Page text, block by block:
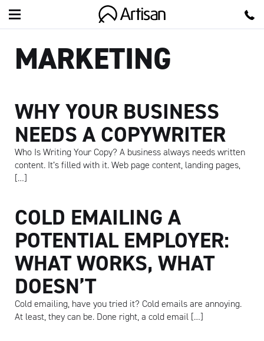
MARKETING
WHY YOUR BUSINESS
NEEDS A COPYWRITER
Who Is Writing Your Copy? A business always needs written
content. It’s filled with it. Web page content, landing pages,
[…]
COLD EMAILING A
POTENTIAL EMPLOYER:
WHAT WORKS, WHAT
DOESN’T
Cold emailing, have you tried it? Cold emails are annoying.
At least, they can be. Done right, a cold email […]